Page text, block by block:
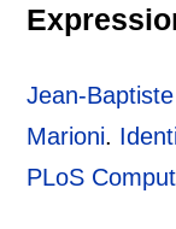
Jean-
Marioni.
PLoS